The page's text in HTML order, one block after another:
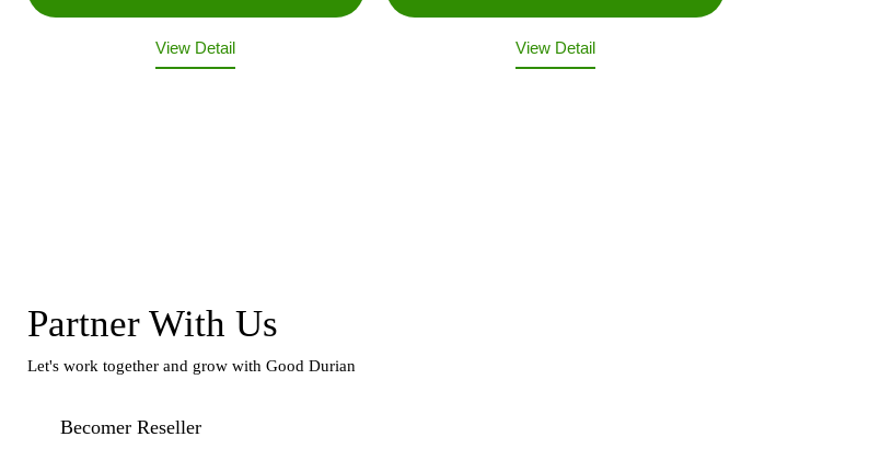
View Detail View Detail
Partner With Us
Let's work together and grow with Good Durian
Becomer Reseller